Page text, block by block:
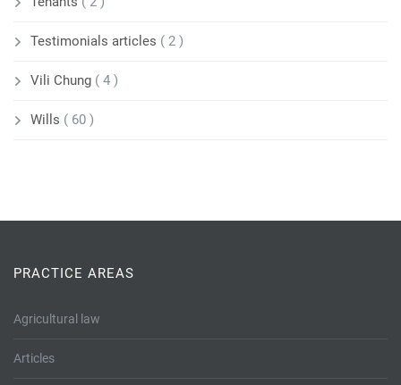
Testimonials articles ( 2 )
Vili Chung ( 4 )
Wills ( 60 )
PRACTICE AREAS
Agricultural law
Articles